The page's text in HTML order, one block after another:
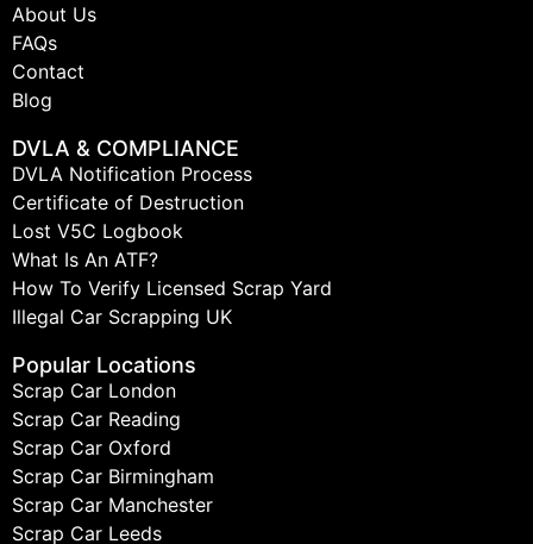
About Us
FAQs
Contact
Blog
DVLA & COMPLIANCE
DVLA Notification Process
Certificate of Destruction
Lost V5C Logbook
What Is An ATF?
How To Verify Licensed Scrap Yard
Illegal Car Scrapping UK
Popular Locations
Scrap Car London
Scrap Car Reading
Scrap Car Oxford
Scrap Car Birmingham
Scrap Car Manchester
Scrap Car Leeds